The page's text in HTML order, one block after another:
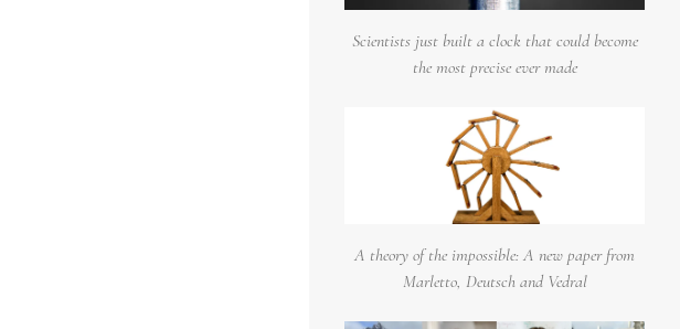
Scientists just built a clock that could become
the most precise ever made
A theory of the impossible: A new paper from
Marletto, Deutsch and Vedral